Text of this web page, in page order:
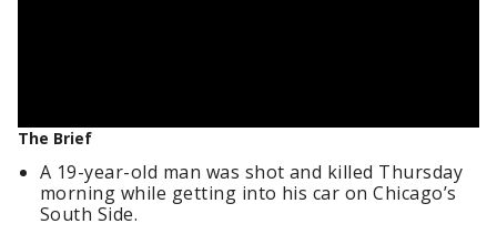
The Brief
A 19-year-old man was shot and killed Thursday
morning while getting into his car on Chicago’s
South Side.